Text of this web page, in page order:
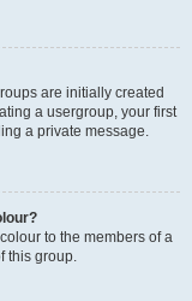
are initially created
a usergroup, your first
a private message.
to the members of a
this group.